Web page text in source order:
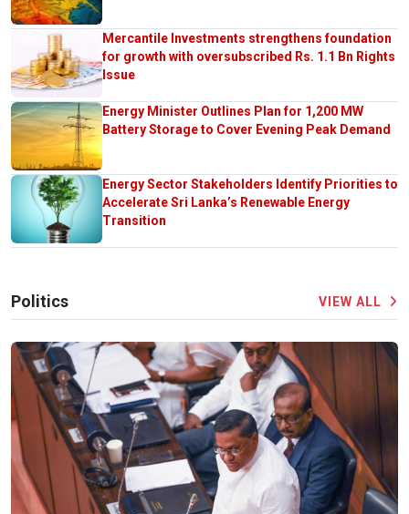
Mercantile Investments strengthens foundation
for growth with oversubscribed Rs. 1.1 Bn Rights
Issue
Energy Minister Outlines Plan for 1,200 MW
Battery Storage to Cover Evening Peak Demand
Energy Sector Stakeholders Identify Priorities to
Accelerate Sri Lanka’s Renewable Energy
Transition
Politics VIEW ALL